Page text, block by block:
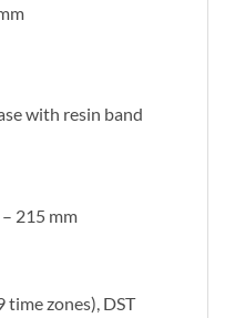
with resin band
215 mm
time zones), DST